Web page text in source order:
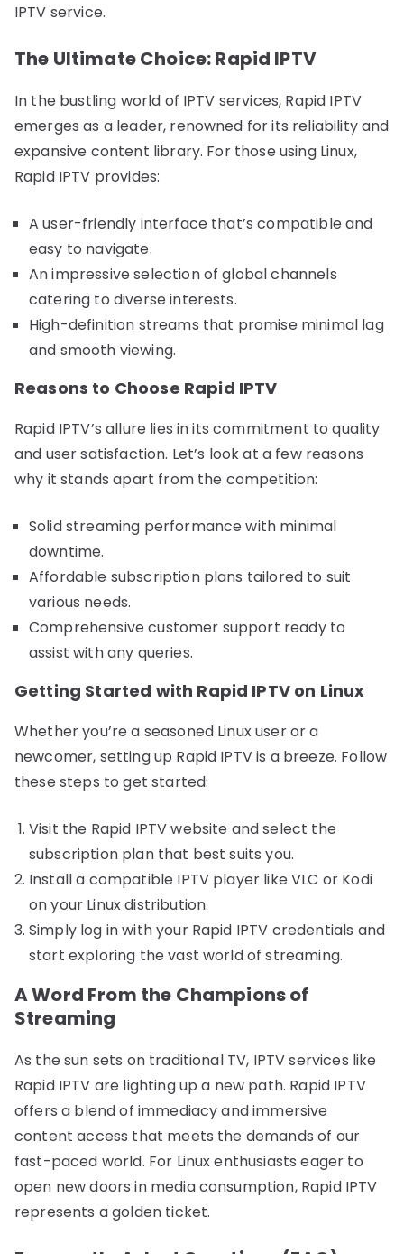
IPTV service.
The Ultimate Choice: Rapid IPTV
In the bustling world of IPTV services, Rapid IPTV
emerges as a leader, renowned for its reliability and
expansive content library. For those using Linux,
Rapid IPTV provides:
A user-friendly interface that’s compatible and
easy to navigate.
An impressive selection of global channels
catering to diverse interests.
High-definition streams that promise minimal lag
and smooth viewing.
Reasons to Choose Rapid IPTV
Rapid IPTV’s allure lies in its commitment to quality
and user satisfaction. Let’s look at a few reasons
why it stands apart from the competition:
Solid streaming performance with minimal
downtime.
Affordable subscription plans tailored to suit
various needs.
Comprehensive customer support ready to
assist with any queries.
Getting Started with Rapid IPTV on Linux
Whether you’re a seasoned Linux user or a
newcomer, setting up Rapid IPTV is a breeze. Follow
these steps to get started:
Visit the Rapid IPTV website and select the
subscription plan that best suits you.
Install a compatible IPTV player like VLC or Kodi
on your Linux distribution.
Simply log in with your Rapid IPTV credentials and
start exploring the vast world of streaming.
A Word From the Champions of
Streaming
As the sun sets on traditional TV, IPTV services like
Rapid IPTV are lighting up a new path. Rapid IPTV
offers a blend of immediacy and immersive
content access that meets the demands of our
fast-paced world. For Linux enthusiasts eager to
open new doors in media consumption, Rapid IPTV
represents a golden ticket.